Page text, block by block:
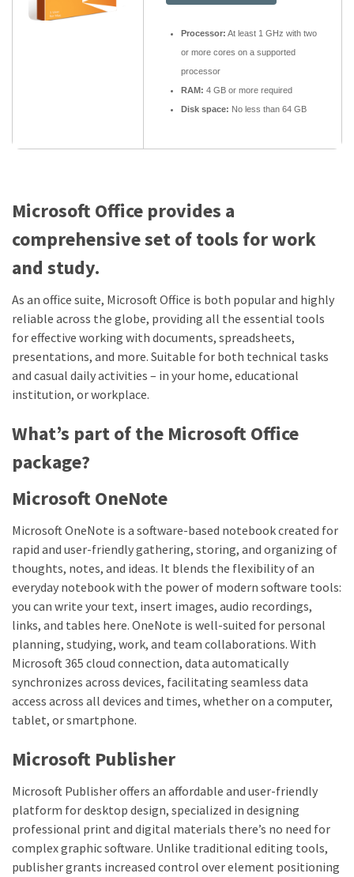
Processor: At least 1 GHz with two
or more cores on a supported
processor
RAM: 4 GB or more required
Disk space: No less than 64 GB
Microsoft Office provides a
comprehensive set of tools for work
and study.
As an office suite, Microsoft Office is both popular and highly
reliable across the globe, providing all the essential tools
for effective working with documents, spreadsheets,
presentations, and more. Suitable for both technical tasks
and casual daily activities – in your home, educational
institution, or workplace.
What’s part of the Microsoft Office
package?
Microsoft OneNote
Microsoft OneNote is a software-based notebook created for
rapid and user-friendly gathering, storing, and organizing of
thoughts, notes, and ideas. It blends the flexibility of an
everyday notebook with the power of modern software tools:
you can write your text, insert images, audio recordings,
links, and tables here. OneNote is well-suited for personal
planning, studying, work, and team collaborations. With
Microsoft 365 cloud connection, data automatically
synchronizes across devices, facilitating seamless data
access across all devices and times, whether on a computer,
tablet, or smartphone.
Microsoft Publisher
Microsoft Publisher offers an affordable and user-friendly
platform for desktop design, specialized in designing
professional print and digital materials there’s no need for
complex graphic software. Unlike traditional editing tools,
publisher grants increased control over element positioning